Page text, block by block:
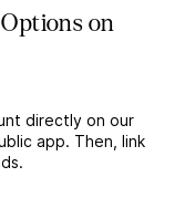
on
directly on our
app. Then, link